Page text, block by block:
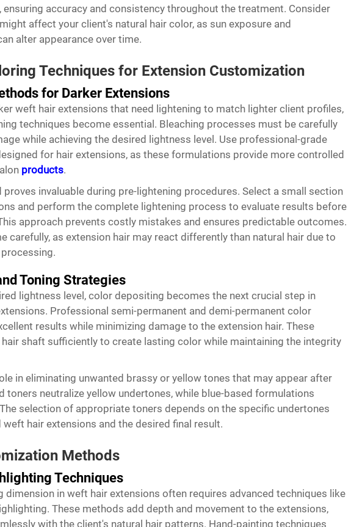
accuracy and consistency throughout the treatment. Consider
affect your client's natural hair color, as sun exposure and
alter appearance over time.
Techniques for Extension Customization
for Darker Extensions
weft hair extensions that need lightening to match lighter client profiles,
techniques become essential. Bleaching processes must be carefully
while achieving the desired lightness level. Use professional-grade
for hair extensions, as these formulations provide more controlled
products.
invaluable during pre-lightening procedures. Select a small section
and perform the complete lightening process to evaluate results before
approach prevents costly mistakes and ensures predictable outcomes.
carefully, as extension hair may react differently than natural hair due to
Toning Strategies
lightness level, color depositing becomes the next crucial step in
Professional semi-permanent and demi-permanent color
results while minimizing damage to the extension hair. These
shaft sufficiently to create lasting color while maintaining the integrity
in eliminating unwanted brassy or yellow tones that may appear after
toners neutralize yellow undertones, while blue-based formulations
selection of appropriate toners depends on the specific undertones
weft hair extensions and the desired final result.
Methods
Techniques
dimension in weft hair extensions often requires advanced techniques like
These methods add depth and movement to the extensions,
with the client's natural hair patterns. Hand-painting techniques